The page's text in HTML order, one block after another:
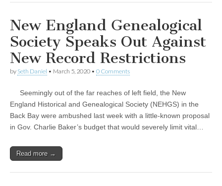
New England Genealogical
Society Speaks Out Against
New Record Restrictions
by Seth Daniel • March 5, 2020 • 0 Comments
Seemingly out of the far reaches of left field, the New
England Historical and Genealogical Society (NEHGS) in the
Back Bay were ambushed last week with a little-known proposal
in Gov. Charlie Baker’s budget that would severely limit vital…
Read more →